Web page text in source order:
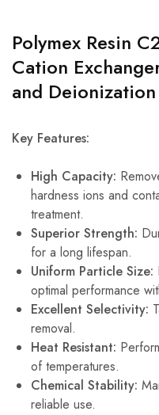
Polymex Resin
Cation
and Deionization
Key Features:
High Capacity:
hardness ions and
treatment.
Superior Strength:
for a long lifespan.
Uniform Particle Size:
optimal performance
Excellent Selectivity:
removal.
Heat Resistant:
of temperatures.
Chemical Stability:
reliable use.